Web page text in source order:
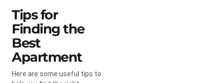
Tips for
Finding the
Best
Apartment
Here are some useful tips to